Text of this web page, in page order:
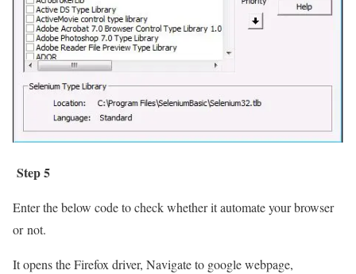
Step 5
Enter the below code to check whether it automate your browser
ornot.
It opens the Firefox driver, Navigate to google webpage,